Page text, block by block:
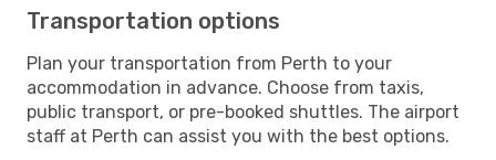
Transportation options
Plan your transportation from Perth to your
accommodation in advance. Choose from taxis,
public transport, or pre-booked shuttles. The airport
staff at Perth can assist you with the best options.